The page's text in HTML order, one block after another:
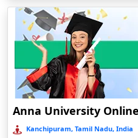
Chandrapur
Changanassery
Chapra, Purbari Telpa
Chatrapur
Chengalpattu
Chennai
Cherrapunji
Kanchipuram, Tamil Nadu, India